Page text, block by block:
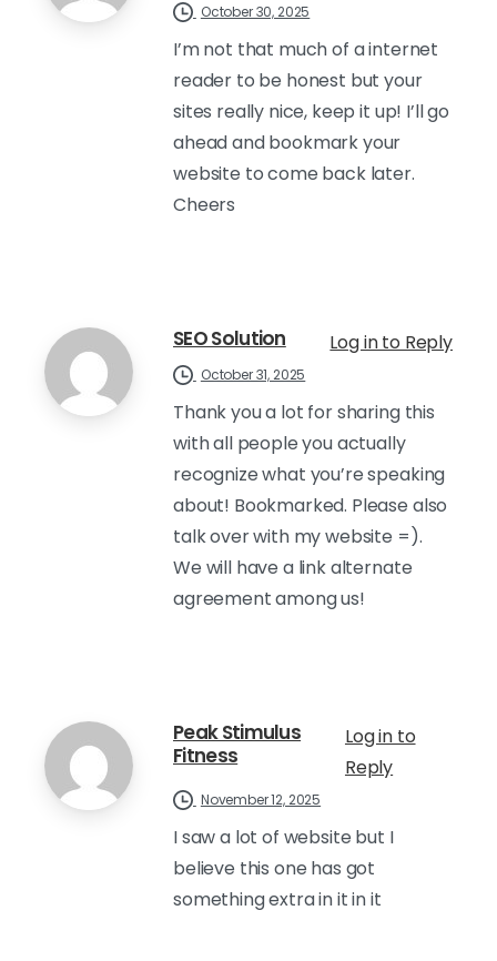
October 30, 2025
I’m not that much of a internet
reader to be honest but your
sites really nice, keep it up! I’ll go
ahead and bookmark your
website to come back later.
Cheers
SEO Solution Log in to Reply
October 31, 2025
Thank you a lot for sharing this
with all people you actually
recognize what you’re speaking
about! Bookmarked. Please also
talk over with my website =).
We will have a link alternate
agreement among us!
Peak Stimulus
Fitness
Log in to
Reply
November 12, 2025
I saw a lot of website but I
believe this one has got
something extra in it in it